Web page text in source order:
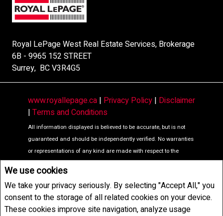
We use cookies
We take your privacy seriously. By selecting "Accept All," you
consent to the storage of all related cookies on your device.
These cookies improve site navigation, analyze usage
Royal LePage West Real Estate Services, Brokerage
6B - 9965 152 STREET
Surrey, BC V3R4G5
www.royallepage.ca | Privacy Policy | Disclaimer
| Terms and Conditions
All information displayed is believed to be accurate, but is not
guaranteed and should be independently verified. No warranties
or representations of any kind are made with respect to the
accuracy of such information. Not intended to solicit buyers or
sellers, landlords or tenants currently under contract. The
trademarks REALTOR®, REALTORS® and the REALTOR® logo are
controlled by The Canadian Real Estate Association (CREA) and
identify real estate professionals who are members of CREA.